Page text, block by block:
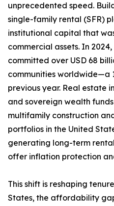
unprecedented speed.
single-family rental (SFR)
institutional capital that
commercial assets. In
committed over USD 68
communities worldwide—a
previous year. Real estate
and sovereign wealth
multifamily construction
portfolios in the United
generating long-term
offer inflation protection
This shift is reshaping
States, the affordability